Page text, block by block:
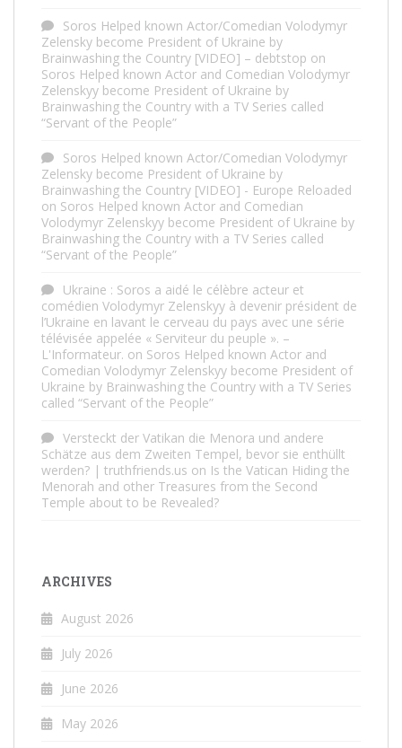
Soros Helped known Actor/Comedian Volodymyr
Zelensky become President of Ukraine by
Brainwashing the Country [VIDEO] – debtstop on
Soros Helped known Actor and Comedian Volodymyr
Zelenskyy become President of Ukraine by
Brainwashing the Country with a TV Series called
“Servant of the People”
Soros Helped known Actor/Comedian Volodymyr
Zelensky become President of Ukraine by
Brainwashing the Country [VIDEO] - Europe Reloaded
on Soros Helped known Actor and Comedian
Volodymyr Zelenskyy become President of Ukraine by
Brainwashing the Country with a TV Series called
“Servant of the People”
Ukraine : Soros a aidé le célèbre acteur et
comédien Volodymyr Zelenskyy à devenir président de
l’Ukraine en lavant le cerveau du pays avec une série
télévisée appelée « Serviteur du peuple ». –
L'Informateur. on Soros Helped known Actor and
Comedian Volodymyr Zelenskyy become President of
Ukraine by Brainwashing the Country with a TV Series
called “Servant of the People”
Versteckt der Vatikan die Menora und andere
Schätze aus dem Zweiten Tempel, bevor sie enthüllt
werden? | truthfriends.us on Is the Vatican Hiding the
Menorah and other Treasures from the Second
Temple about to be Revealed?
ARCHIVES
August 2026
July 2026
June 2026
May 2026